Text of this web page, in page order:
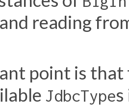
reading
point is that
JdbcType